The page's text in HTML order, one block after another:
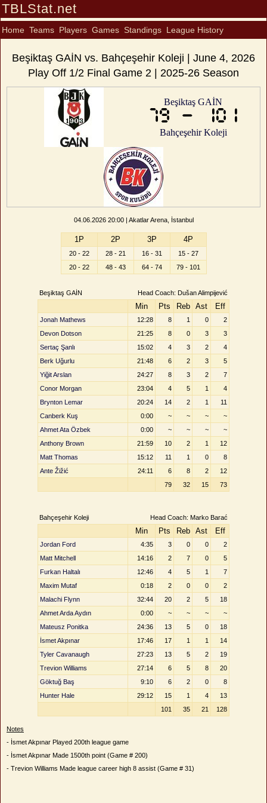
TBLStat.net
Home Teams Players Games Standings League History
Beşiktaş GAİN vs. Bahçeşehir Koleji | June 4, 2026
Play Off 1/2 Final Game 2 | 2025-26 Season
Beşiktaş GAİN
79 - 101
Bahçeşehir Koleji
04.06.2026 20:00 | Akatlar Arena, İstanbul
1P 2P 3P 4P
20 - 22 28 - 21 16 - 31
15 - 27
20 - 22
48 - 43 64 - 74 79 - 101
Beşiktaş GAİN Head Coach: Dušan Alimpijević
Min Pts Reb Ast Eff
Jonah Mathews 12:28 8 1 0
2
Devon Dotson
21:25 8 0 3
3
Sertaç Şanlı
15:02 4 3 2
4
Berk Uğurlu
21:48 6 2 3
5
Yiğit Arslan
24:27 8 3 2
7
Conor Morgan
23:04 4 5 1
4
Brynton Lemar
20:24 14 2 1
11
Canberk Kuş
0:00 ~ ~ ~
~
Ahmet Ata Özbek
0:00 ~ ~ ~
~
Anthony Brown
21:59 10 2 1
12
Matt Thomas
15:12 11 1 0
8
Ante Žižić
24:11 6 8 2
12
79
32 15 73
Bahçeşehir Koleji Head Coach: Marko Barać
Min Pts Reb Ast Eff
Jordan Ford 4:35 3 0 0
2
Matt Mitchell
14:16 2 7 0
5
Furkan Haltalı
12:46 4 5 1
7
Maxim Mutaf
0:18 2 0 0
2
Malachi Flynn
32:44 20 2 5
18
Ahmet Arda Aydın
0:00 ~ ~ ~
~
Mateusz Ponitka
24:36 13 5 0
18
İsmet Akpınar
17:46 17 1 1
14
Tyler Cavanaugh
27:23 13 5 2
19
Trevion Williams
27:14 6 5 8
20
Göktuğ Baş
9:10 6 2 0
8
Hunter Hale
29:12 15 1 4
13
101
35 21 128
Notes
- İsmet Akpınar Played 200th league game
- İsmet Akpınar Made 1500th point (Game # 200)
- Trevion Williams Made league career high 8 assist (Game # 31)